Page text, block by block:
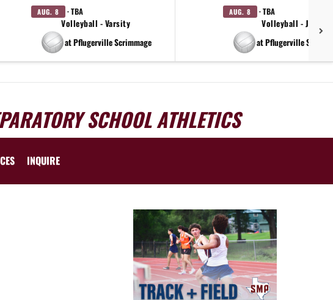
AUG. 8 · TBA
Volleyball - Varsity
at Pflugerville Scrimmage
AUG. 8 · TBA
Volleyball - JV
at Pflugerville
SCHOOL ATHLETICS
INQUIRE